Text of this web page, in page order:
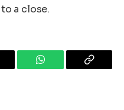
a close.
WhatsApp Copy